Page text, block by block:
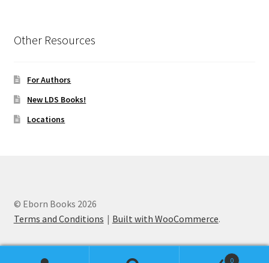
Other Resources
For Authors
New LDS Books!
Locations
© Eborn Books 2026
Terms and Conditions
Built with WooCommerce.
0